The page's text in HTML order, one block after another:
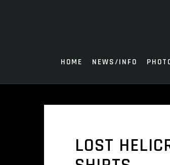
HOME NEWS/INFO
LOST